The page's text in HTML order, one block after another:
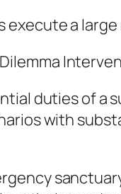
execute a
duties of a
with